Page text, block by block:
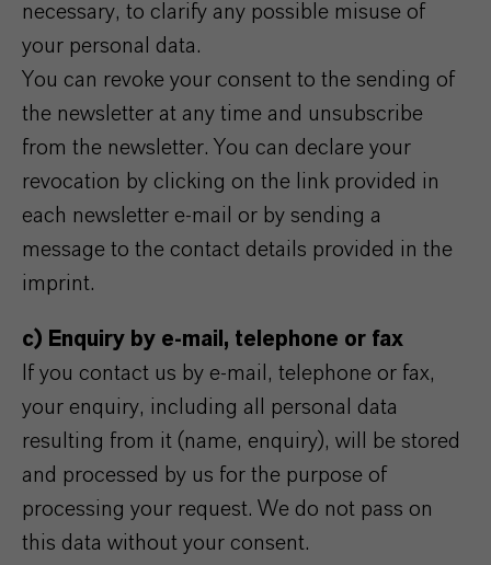
necessary, to clarify any possible misuse of
your personal data.
You can revoke your consent to the sending of
the newsletter at any time and unsubscribe
from the newsletter. You can declare your
revocation by clicking on the link provided in
each newsletter e-mail or by sending a
message to the contact details provided in the
imprint.
c) Enquiry by e-mail, telephone or fax
If you contact us by e-mail, telephone or fax,
your enquiry, including all personal data
resulting from it (name, enquiry), will be stored
and processed by us for the purpose of
processing your request. We do not pass on
this data without your consent.